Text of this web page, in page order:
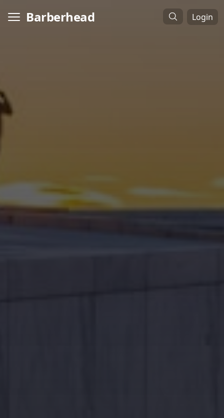
Barberhead Login